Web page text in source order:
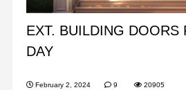
EXT. BUILDING DOORS
DAY
February 2, 2024 9 20905